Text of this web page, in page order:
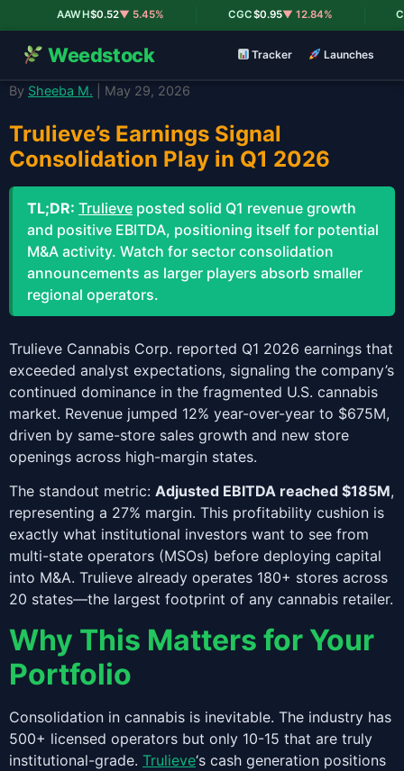
AAWH $0.52▼ 5.45% CGC$0.95▼ 12.84%
Weedstock Tracker Launches
By Sheeba M. | May 29, 2026
Trulieve’s Earnings Signal
Consolidation Play in Q1 2026
TL;DR: Trulieve posted solid Q1 revenue growth
and positive EBITDA, positioning itself for potential
M&A activity. Watch for sector consolidation
announcements as larger players absorb smaller
regional operators.
Trulieve Cannabis Corp. reported Q1 2026 earnings that
exceeded analyst expectations, signaling the company’s
continued dominance in the fragmented U.S. cannabis
market. Revenue jumped 12% year-over-year to $675M,
driven by same-store sales growth and new store
openings across high-margin states.
The standout metric: Adjusted EBITDA reached $185M,
representing a 27% margin. This profitability cushion is
exactly what institutional investors want to see from
multi-state operators (MSOs) before deploying capital
into M&A. Trulieve already operates 180+ stores across
20 states—the largest footprint of any cannabis retailer.
Why This Matters for Your
Portfolio
Consolidation in cannabis is inevitable. The industry has
500+ licensed operators but only 10-15 that are truly
institutional-grade. Trulieve‘s cash generation positions